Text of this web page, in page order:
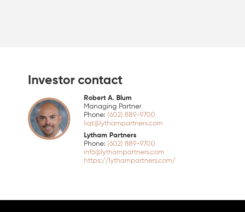
Investor contact
Robert A. Blum
Managing Partner
(602) 889-9700
liqt@lythampartners.com
Lytham Partners
(602) 889-9700
info@lythampartners.com
https://lythampartners.com/